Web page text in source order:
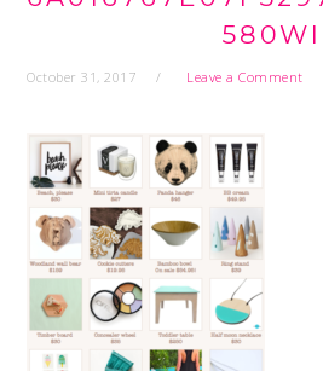
580WI
October 31, 2017 Leave a Comment